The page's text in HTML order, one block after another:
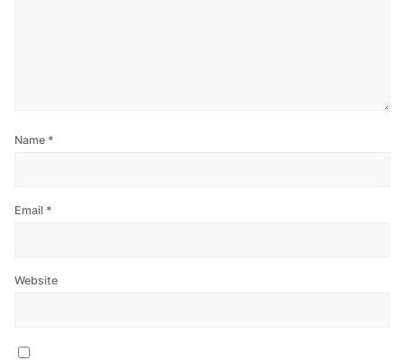
Name *
Email *
Website